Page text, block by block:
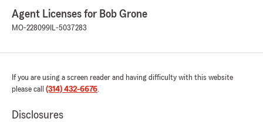
Agent Licenses for Bob Grone
MO-228099 IL-5037283
If you are using a screen reader and having difficulty with this website
please call (314) 432-6676.
Disclosures